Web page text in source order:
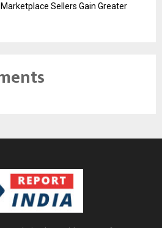
Sellers Gain Greater